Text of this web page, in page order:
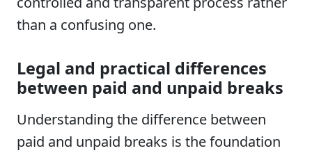
than a confusing one.
Legal and practical differences
between paid and unpaid breaks
Understanding the difference between
paid and unpaid breaks is the foundation